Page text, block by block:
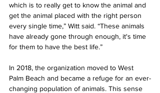
which is to really get to know the animal and
get the animal placed with the right person
every single time,” Witt said. “These animals
have already gone through enough, it's time
for them to have the best life.”
In 2018, the organization moved to West
Palm Beach and became a refuge for an ever-
changing population of animals. This sense